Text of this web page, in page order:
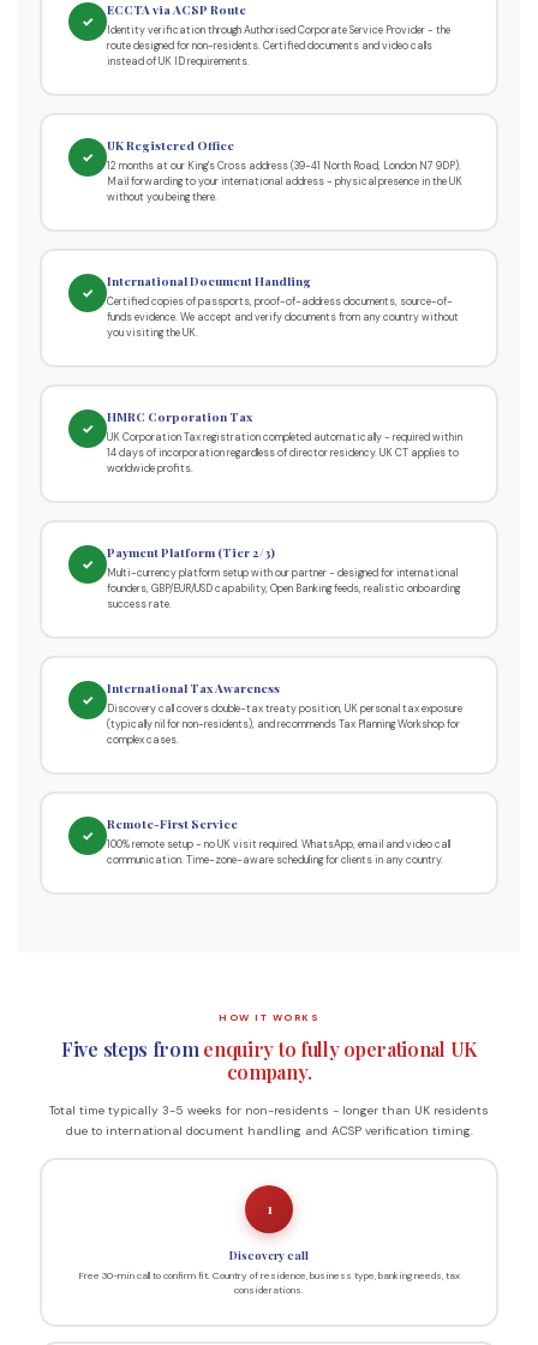
✓
ECCTA via ACSP Route
Identity verification through Authorised Corporate Service Provider - the
route designed for non-residents. Certified documents and video calls
instead of UK ID requirements.
✓
UK Registered Office
12 months at our King's Cross address (39-41 North Road, London N7 9DP).
Mail forwarding to your international address - physical presence in the UK
without you being there.
✓
International Document Handling
Certified copies of passports, proof-of-address documents, source-of-
funds evidence. We accept and verify documents from any country without
you visiting the UK.
✓
HMRC Corporation Tax
UK Corporation Tax registration completed automatically - required within
14 days of incorporation regardless of director residency. UK CT applies to
worldwide profits.
✓
Payment Platform (Tier 2/3)
Multi-currency platform setup with our partner - designed for international
founders, GBP/EUR/USD capability, Open Banking feeds, realistic onboarding
success rate.
✓
International Tax Awareness
Discovery call covers double-tax treaty position, UK personal tax exposure
(typically nil for non-residents), and recommends Tax Planning Workshop for
complex cases.
✓
Remote-First Service
100% remote setup - no UK visit required. WhatsApp, email and video call
communication. Time-zone-aware scheduling for clients in any country.
HOW IT WORKS
Five steps from enquiry to fully operational UK
company.
Total time typically 3-5 weeks for non-residents - longer than UK residents
due to international document handling and ACSP verification timing.
1
Discovery call
Free 30-min call to confirm fit. Country of residence, business type, banking needs, tax
considerations.